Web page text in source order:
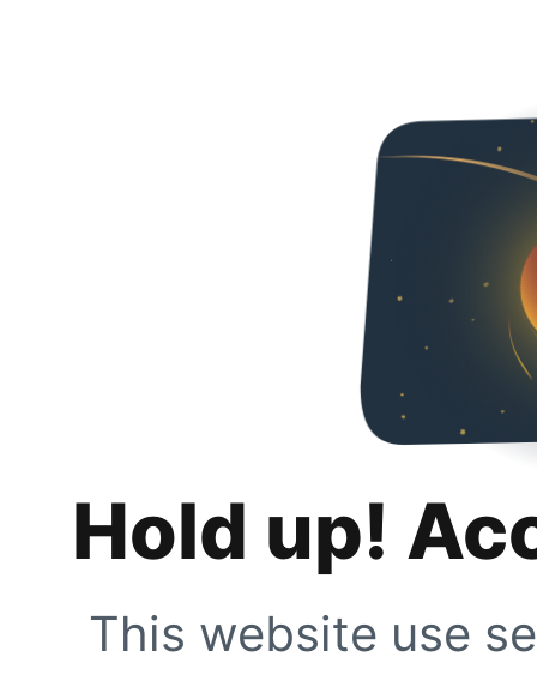
Hold up!
This website use